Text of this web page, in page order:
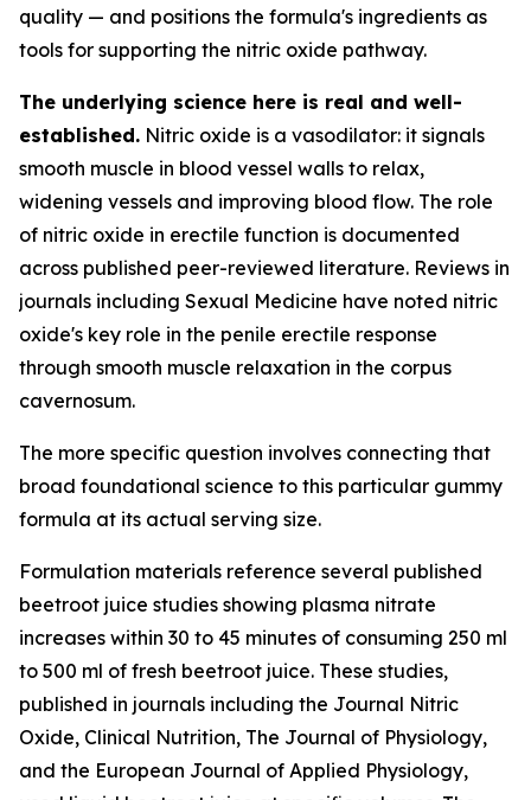
quality — and positions the formula's ingredients as
tools for supporting the nitric oxide pathway.
The underlying science here is real and well-
established. Nitric oxide is a vasodilator: it signals
smooth muscle in blood vessel walls to relax,
widening vessels and improving blood flow. The role
of nitric oxide in erectile function is documented
across published peer-reviewed literature. Reviews in
journals including Sexual Medicine have noted nitric
oxide's key role in the penile erectile response
through smooth muscle relaxation in the corpus
cavernosum.
The more specific question involves connecting that
broad foundational science to this particular gummy
formula at its actual serving size.
Formulation materials reference several published
beetroot juice studies showing plasma nitrate
increases within 30 to 45 minutes of consuming 250 ml
to 500 ml of fresh beetroot juice. These studies,
published in journals including the Journal Nitric
Oxide, Clinical Nutrition, The Journal of Physiology,
and the European Journal of Applied Physiology,